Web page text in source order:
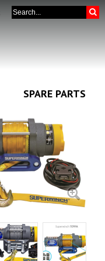
SPARE PARTS